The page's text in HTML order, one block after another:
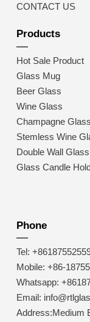
CONTACT US
Products
Hot Sale Product
Glass Mug
Beer Glass
Wine Glass
Champagne Glass
Stemless Wine
Double Wall Glass
Glass Candle
Phone
Tel:
Mobile: +86-
Whatsapp:
Email:
Address:Medium